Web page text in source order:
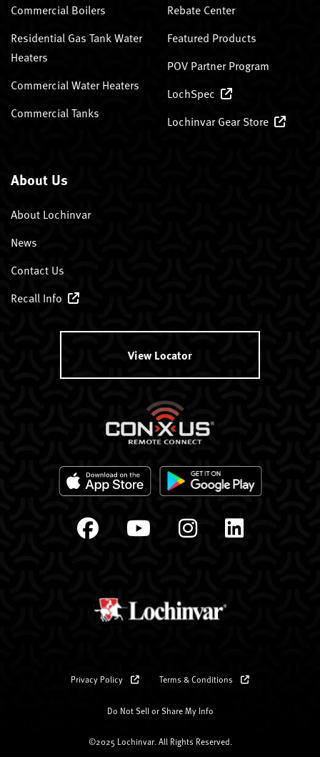
Commercial Boilers
Residential Gas Tank Water
Heaters
Commercial Water Heaters
Commercial Tanks
Rebate Center
Featured Products
POV Partner Program
LochSpec
Lochinvar Gear Store
About Us
About Lochinvar
News
Contact Us
Recall Info
View Locator
Privacy Policy Terms & Conditions
Do Not Sell or Share My Info
©2025 Lochinvar. All Rights Reserved.